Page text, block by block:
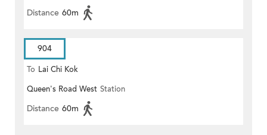
Distance 60m
904
To Lai Chi Kok
Queen's Road West Station
Distance 60m